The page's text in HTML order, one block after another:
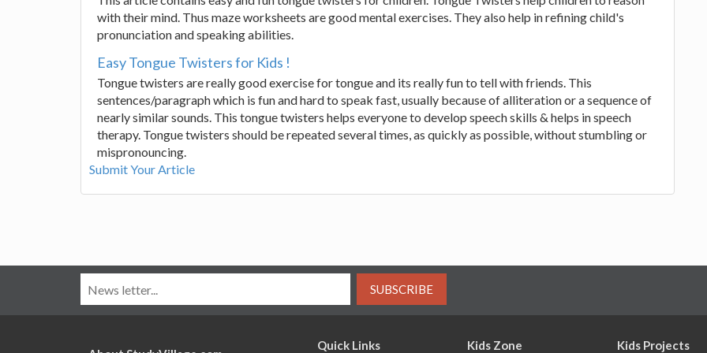
with their mind. Thus maze worksheets are good mental exercises. They also help in refining child's
pronunciation and speaking abilities.
Easy Tongue Twisters for Kids !
Tongue twisters are really good exercise for tongue and its really fun to tell with friends. This
sentences/paragraph which is fun and hard to speak fast, usually because of alliteration or a sequence of
nearly similar sounds. This tongue twisters helps everyone to develop speech skills & helps in speech
therapy. Tongue twisters should be repeated several times, as quickly as possible, without stumbling or
mispronouncing.
Submit Your Article
SUBSCRIBE
Quick Links Kids Zone Kids Projects